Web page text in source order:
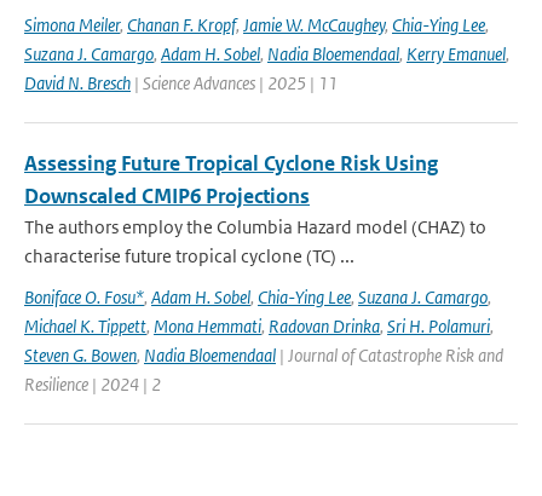
Simona Meiler, Chanan F. Kropf, Jamie W. McCaughey, Chia-Ying Lee,
Suzana J. Camargo, Adam H. Sobel, Nadia Bloemendaal, Kerry Emanuel,
David N. Bresch | Science Advances | 2025 | 11
Assessing Future Tropical Cyclone Risk Using
Downscaled CMIP6 Projections
The authors employ the Columbia Hazard model (CHAZ) to
characterise future tropical cyclone (TC) ...
Boniface O. Fosu*, Adam H. Sobel, Chia-Ying Lee, Suzana J. Camargo,
Michael K. Tippett, Mona Hemmati, Radovan Drinka, Sri H. Polamuri,
Steven G. Bowen, Nadia Bloemendaal | Journal of Catastrophe Risk and
Resilience | 2024 | 2